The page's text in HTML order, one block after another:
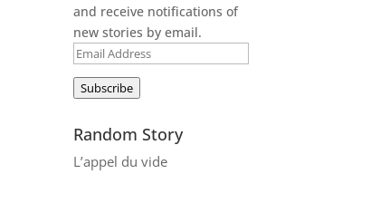
and receive notifications of
new stories by email.
Email
Address
Subscribe
Random Story
L’appel du vide